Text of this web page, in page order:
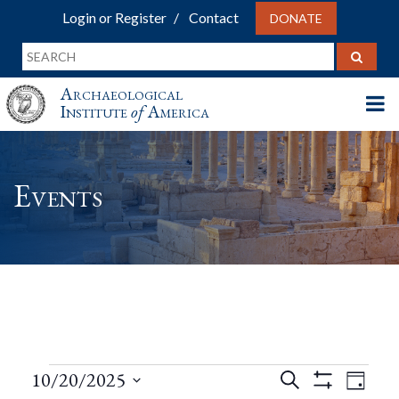
Login or Register Contact DONATE
Archaeological
InstituteofAmerica
Events
Events
Events
Search
Day
10/20/2025